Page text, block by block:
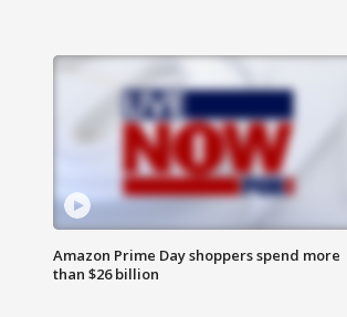
Amazon Prime Day shoppers spend more
than $26 billion